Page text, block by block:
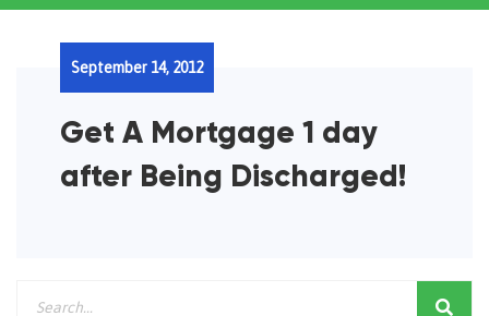
Get A Mortgage 1 day
after Being Discharged!
September 14, 2012